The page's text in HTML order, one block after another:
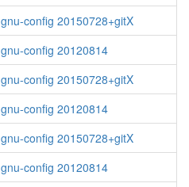
gnu-config 20150728+gitX
gnu-config 20120814
gnu-config 20150728+gitX
gnu-config 20120814
gnu-config 20150728+gitX
gnu-config 20120814